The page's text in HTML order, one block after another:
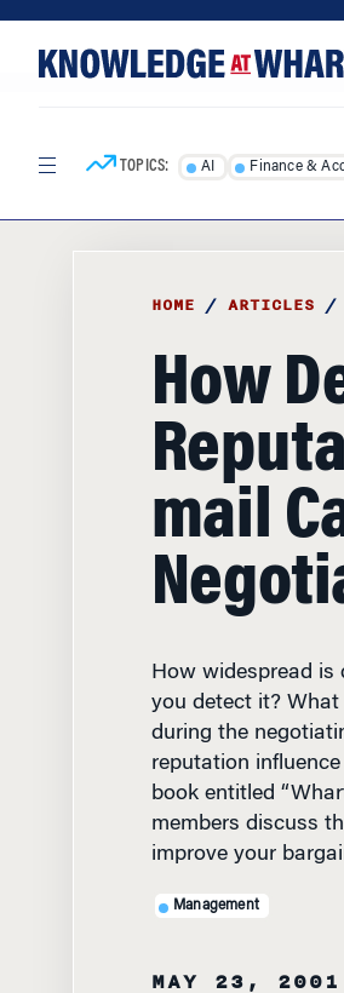
content
TOPICS: AI Finance &
HOME / ARTICLES /
How
mail
How widespread is
you detect it?
during the
reputation
book entitled
members discuss
improve your
Management
MAY 23, 2001